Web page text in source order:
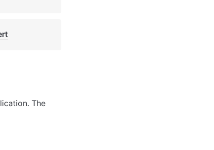
The